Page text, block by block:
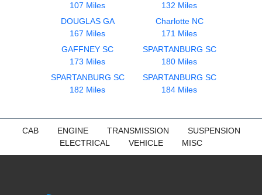
107 Miles
132 Miles
DOUGLAS GA
167 Miles
Charlotte NC
171 Miles
GAFFNEY SC
173 Miles
SPARTANBURG SC
180 Miles
SPARTANBURG SC
182 Miles
SPARTANBURG SC
184 Miles
CAB ENGINE TRANSMISSION
SUSPENSION
ELECTRICAL
VEHICLE MISC